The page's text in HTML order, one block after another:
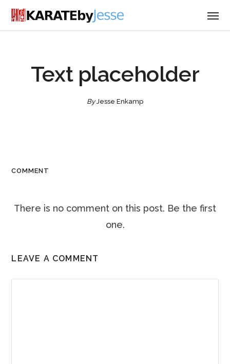
Text placeholder
ByJesse Enkamp
COMMENT
There is no comment on this post. Be the first
one.
LEAVE A COMMENT